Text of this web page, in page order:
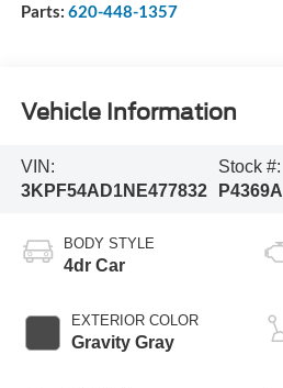
Parts: 620-448-1357
Vehicle Information
VIN:
3KPF54AD1NE477832
Stock #:
P4369A
BODY STYLE
4dr Car
EXTERIOR COLOR
Gravity Gray